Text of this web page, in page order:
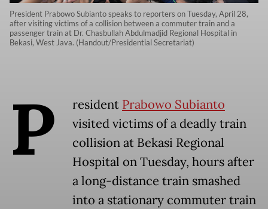
President Prabowo Subianto speaks to reporters on Tuesday, April 28,
after visiting victims of a collision between a commuter train and a
passenger train at Dr. Chasbullah Abdulmadjid Regional Hospital in
Bekasi, West Java. (Handout/Presidential Secretariat)
P resident Prabowo Subianto
visited victims of a deadly train
collision at Bekasi Regional
Hospital on Tuesday, hours after
a long-distance train smashed
into a stationary commuter train